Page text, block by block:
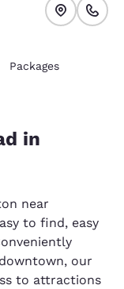
Packages
in
near
to find, easy
our
to attractions